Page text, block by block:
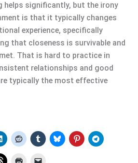
helps significantly, but the irony
is that it typically changes
experience, specifically
that closeness is survivable and
That is hard to practice in
relationships and good
typically the most effective